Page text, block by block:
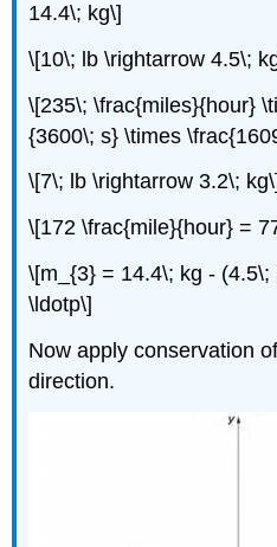
14.4\; kg\]
\[10\; lb \rightarrow 4.5\;
\[235\; \frac{miles}{hour}
{3600\; s} \times
\[7\; lb \rightarrow 3.2\; kg\]
\[172 \frac{mile}{hour} =
\[m_{3} = 14.4\; kg -
\ldotp\]
Now apply conservation
direction.